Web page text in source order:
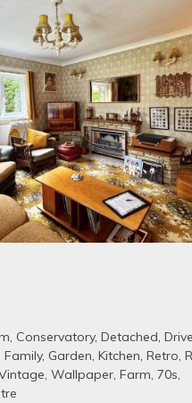
, Conservatory, Detached,
Family, Garden, Kitchen, Retro,
, Wallpaper, Farm, 70s,